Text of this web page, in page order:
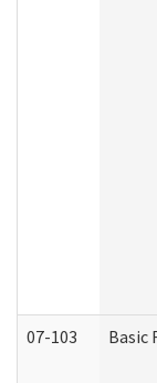
07-103 Basic